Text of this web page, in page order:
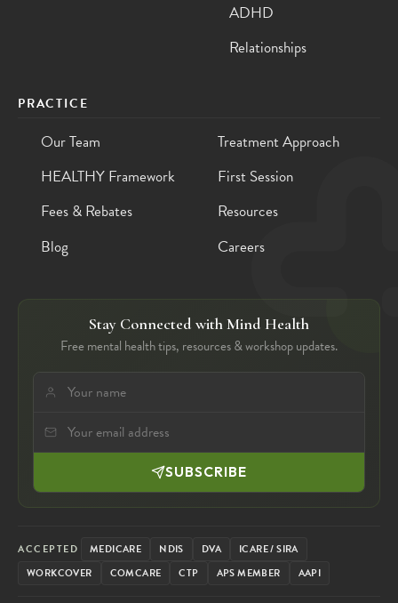
ADHD
Relationships
PRACTICE
Our Team
Treatment Approach
HEALTHY Framework
First Session
Fees & Rebates
Resources
Blog
Careers
Stay Connected with Mind Health
Free mental health tips, resources & workshop updates.
SUBSCRIBE
ACCEPTED MEDICARE NDIS DVA
ICARE / SIRA
WORKCOVER
COMCARE CTP APS MEMBER AAPI